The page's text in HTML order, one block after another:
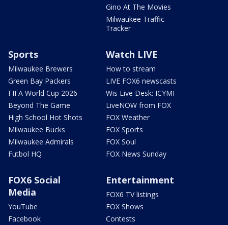
Gino At The Movies
Milwaukee Traffic
Tracker
Sports
Milwaukee Brewers
Green Bay Packers
FIFA World Cup 2026
Beyond The Game
High School Hot Shots
Milwaukee Bucks
Milwaukee Admirals
Futbol HQ
Watch LIVE
How to stream
LIVE FOX6 newscasts
Wis Live Desk: ICYMI
LiveNOW from FOX
FOX Weather
FOX Sports
FOX Soul
FOX News Sunday
FOX6 Social
Media
YouTube
Facebook
Entertainment
FOX6 TV listings
FOX Shows
Contests